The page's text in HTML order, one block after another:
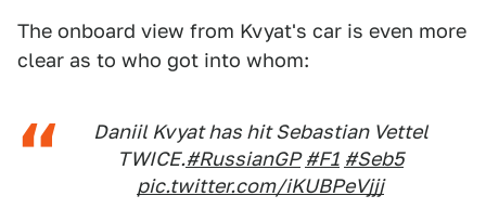
The onboard view from Kvyat's car is even more
clear as to who got into whom:
Daniil Kvyat has hit Sebastian Vettel
TWICE.#RussianGP #F1 #Seb5
pic.twitter.com/iKUBPeVjjj